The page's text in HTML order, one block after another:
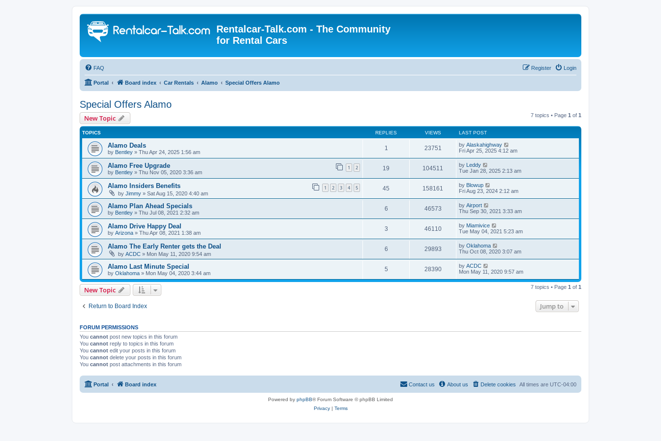
Rentalcar-Talk.com - The Community
for Rental Cars
FAQ Login
Register
Portal Board index Car Rentals Alamo Special Offers Alamo
Special Offers Alamo
New Topic 7 topics • Page 1 of 1
TOPICS REPLIES VIEWS LAST POST
Alamo Deals
by Bentley » Thu Apr 24, 2025 1:56 am
1 23751 by Alaskahighway
Fri Apr 25, 2025 4:12 am
Alamo Free Upgrade
by Bentley » Thu Nov 05, 2020 3:36 am
1 2 19 104511 by Leddy
Tue Jan 28, 2025 2:13 am
Alamo Insiders Benefits
by Jimmy » Sat Aug 15, 2020 4:40 am
1 2 3 4 5 45 158161 by Blowup
Fri Aug 23, 2024 2:12 am
Alamo Plan Ahead Specials
by Bentley » Thu Jul 08, 2021 2:32 am
6 46573 by Airport
Thu Sep 30, 2021 3:33 am
Alamo Drive Happy Deal
by Arizona » Thu Apr 08, 2021 1:38 am
3 46110 by Miamivice
Tue May 04, 2021 5:23 am
Alamo The Early Renter gets the Deal
by ACDC » Mon May 11, 2020 9:54 am
6 29893 by Oklahoma
Thu Oct 08, 2020 3:07 am
Alamo Last Minute Special
by Oklahoma » Mon May 04, 2020 3:44 am
5 28390 by ACDC
Mon May 11, 2020 9:57 am
New Topic 7 topics • Page 1 of 1
Return to Board Index Jump to
FORUM PERMISSIONS
You cannot post new topics in this forum
You cannot reply to topics in this forum
You cannot edit your posts in this forum
You cannot delete your posts in this forum
You cannot post attachments in this forum
Portal Board index All times are UTC-04:00
Delete cookies
About us
Contact us
Powered by phpBB® Forum Software © phpBB Limited
Privacy| Terms